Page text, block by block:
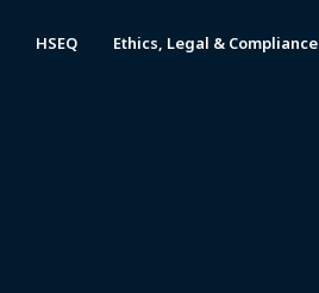
HSEQ Ethics, Legal & Compliance